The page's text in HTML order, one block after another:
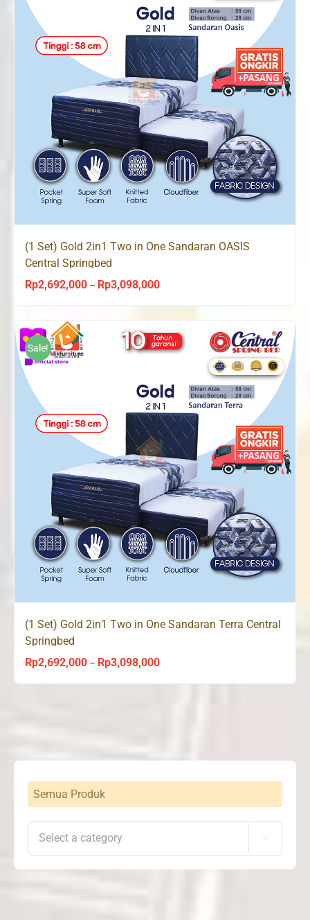
(1 Set) Gold 2in1 Two in One Sandaran OASIS
Central Springbed
Rp2,692,000 – Rp3,098,000Price
Rp2,692,000
through
Rp3,098,000
Sale!
(1 Set) Gold 2in1 Two in One Sandaran Terra Central
Springbed
Rp2,692,000 – Rp3,098,000Price
Semua Produk
